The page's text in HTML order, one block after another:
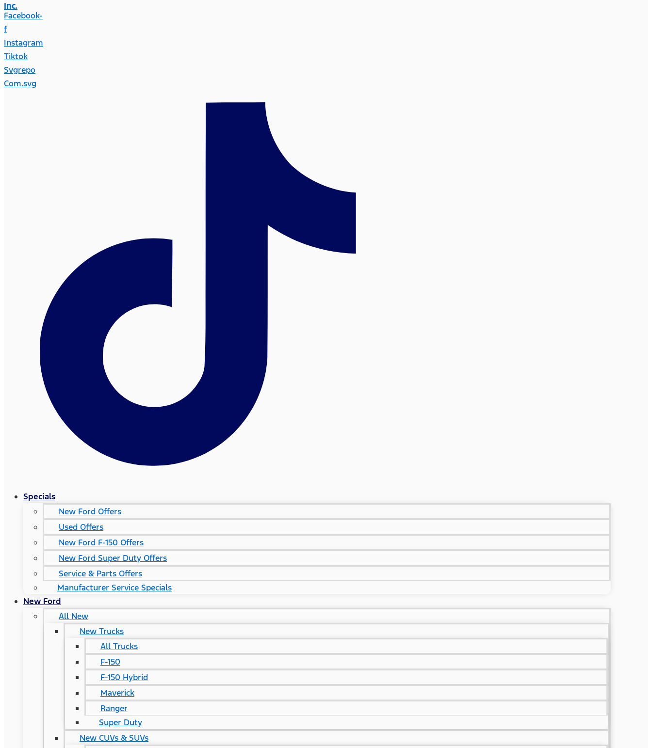
Inc.
Facebook-
f
Instagram
Tiktok
Svgrepo
Com.svg
Specials
New Ford Offers
Used Offers
New Ford F-150 Offers
New Ford Super Duty Offers
Service & Parts Offers
Manufacturer Service Specials
New Ford
All New
New Trucks
All Trucks
F-150
F-150 Hybrid
Maverick
Ranger
Super Duty
New CUVs & SUVs